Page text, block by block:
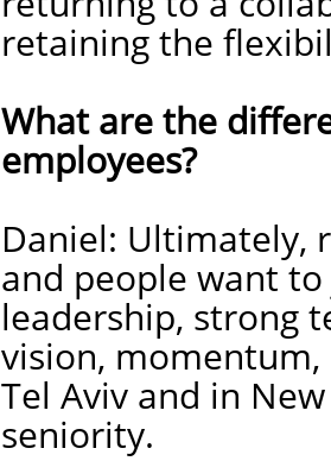
retaining the
What are the
employees?
Daniel: Ultimately,
and people want
leadership, strong
vision,
Tel Aviv and in
seniority.